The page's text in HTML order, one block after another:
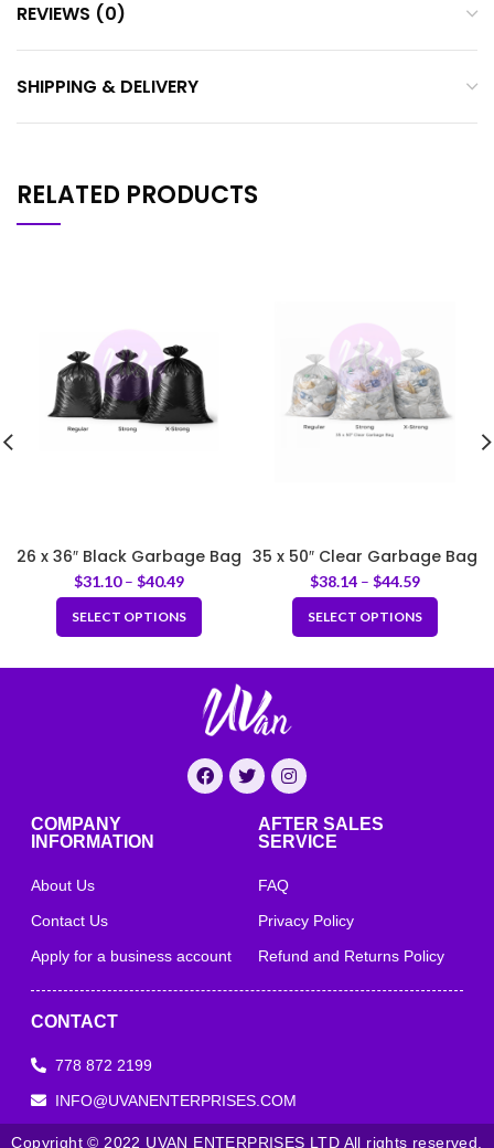
REVIEWS (0)
SHIPPING & DELIVERY
RELATED PRODUCTS
26 x 36″ Black Garbage Bag
$31.10– $40.49
SELECT OPTIONS
35 x 50″ Clear Garbage Bag
$38.14 – $44.59
SELECT OPTIONS
COMPANY
INFORMATION
About Us
Contact Us
Apply for a business account
AFTER SALES
SERVICE
FAQ
Privacy Policy
Refund and Returns Policy
CONTACT
778 872 2199
INFO@UVANENTERPRISES.COM
Copyright © 2022 UVAN ENTERPRISES LTD All rights reserved.